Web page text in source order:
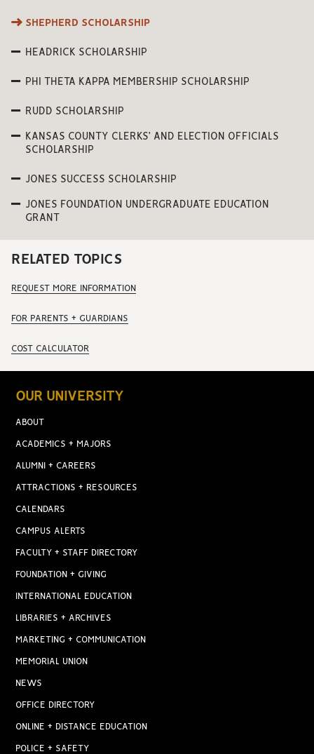
SHEPHERD SCHOLARSHIP
HEADRICK SCHOLARSHIP
PHI THETA KAPPA MEMBERSHIP SCHOLARSHIP
RUDD SCHOLARSHIP
KANSAS COUNTY CLERKS’ AND ELECTION OFFICIALS
SCHOLARSHIP
JONES SUCCESS SCHOLARSHIP
JONES FOUNDATION UNDERGRADUATE EDUCATION
GRANT
RELATED TOPICS
REQUEST MORE INFORMATION
FOR PARENTS + GUARDIANS
COST CALCULATOR
OUR UNIVERSITY
ABOUT
ACADEMICS + MAJORS
ALUMNI + CAREERS
ATTRACTIONS + RESOURCES
CALENDARS
CAMPUS ALERTS
FACULTY + STAFF DIRECTORY
FOUNDATION + GIVING
INTERNATIONAL EDUCATION
LIBRARIES + ARCHIVES
MARKETING + COMMUNICATION
MEMORIAL UNION
NEWS
OFFICE DIRECTORY
ONLINE + DISTANCE EDUCATION
POLICE + SAFETY